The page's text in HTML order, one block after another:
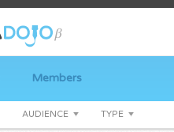
Members
AUDIENCE TYPE